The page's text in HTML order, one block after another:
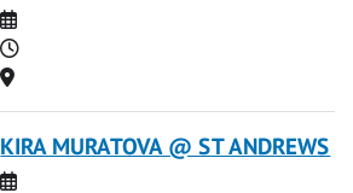
Date
Time
Location
KIRA MURATOVA @ ST ANDREWS
Date